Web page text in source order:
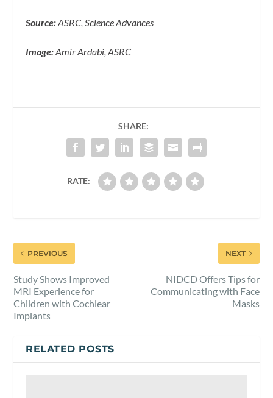
Source:ASRC, Science Advances
Image:Amir Ardabi, ASRC
SHARE:
RATE:
PREVIOUS
Study Shows Improved
MRI Experience for
Children with Cochlear
Implants
NEXT
NIDCD Offers Tips for
Communicating with Face
Masks
RELATED POSTS